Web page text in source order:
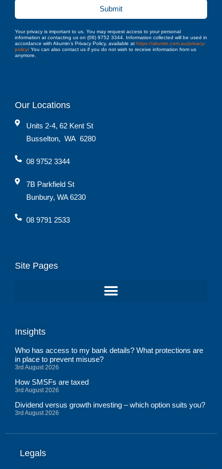
Submit
Your privacy is important to us. You may request access to your personal
information at contacting us on (08) 9752 3344. Information collected will be used in
accordance with Akumin’s Privacy Policy, available at https://akumin.com.au/privacy-
policy/ You can also contact us if you do not wish to receive information from us
anymore.
Our Locations
Units 2-4, 62 Kent St
Busselton, WA 6280
08 9752 3344
7B Parkfield St
Bunbury, WA 6230
08 9791 2533
Site Pages
Insights
Who has access to my bank details? What protections are
in place to prevent misuse?
3rd August 2026
How SMSFs are taxed
3rd August 2026
Dividend versus growth investing – which option suits you?
3rd August 2026
Legals